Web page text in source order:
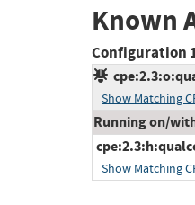
Known
Configuration
Show Matching
Running on/
Show Matching